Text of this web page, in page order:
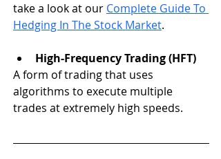
take a look at our Complete Guide To
Hedging In The Stock Market.
High-Frequency Trading (HFT)
A form of trading that uses
algorithms to execute multiple
trades at extremely high speeds.